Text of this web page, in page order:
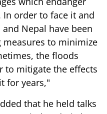
order to face it and
Nepal have been
to minimize
the floods
to mitigate the effects
for years,"
that he held talks